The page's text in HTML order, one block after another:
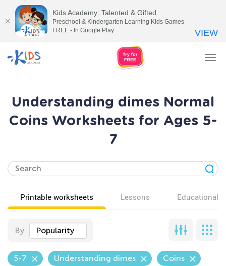
Understanding dimes Normal
Coins Worksheets for Ages 5-
7
Printable worksheets Lessons Educational
By Popularity
5-7 Understanding dimes Coins
Kids Academy: Talented & Gifted
Preschool & Kindergarten Learning Kids Games
FREE - In Google Play
VIEW